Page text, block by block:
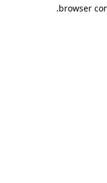
browser
.